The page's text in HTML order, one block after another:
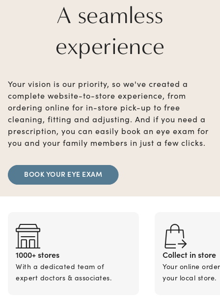
A seamless
experience
Your vision is our priority, so we've created a
complete website-to-store experience, from
ordering online for in-store pick-up to free
cleaning, fitting and adjusting. And if you need a
prescription, you can easily book an eye exam for
you and your family members in just a few clicks.
BOOK YOUR EYE EXAM
1000+ stores
With a dedicated team of
expert doctors & associates.
Collect in store
Your online
your local store.